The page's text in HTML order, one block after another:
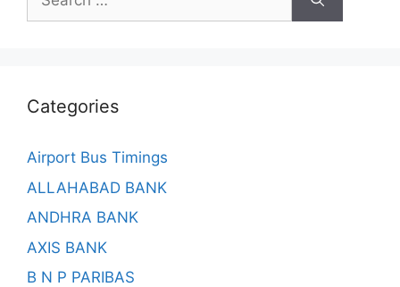
for:
Categories
Airport Bus Timings
ALLAHABAD BANK
ANDHRA BANK
AXIS BANK
B N P PARIBAS